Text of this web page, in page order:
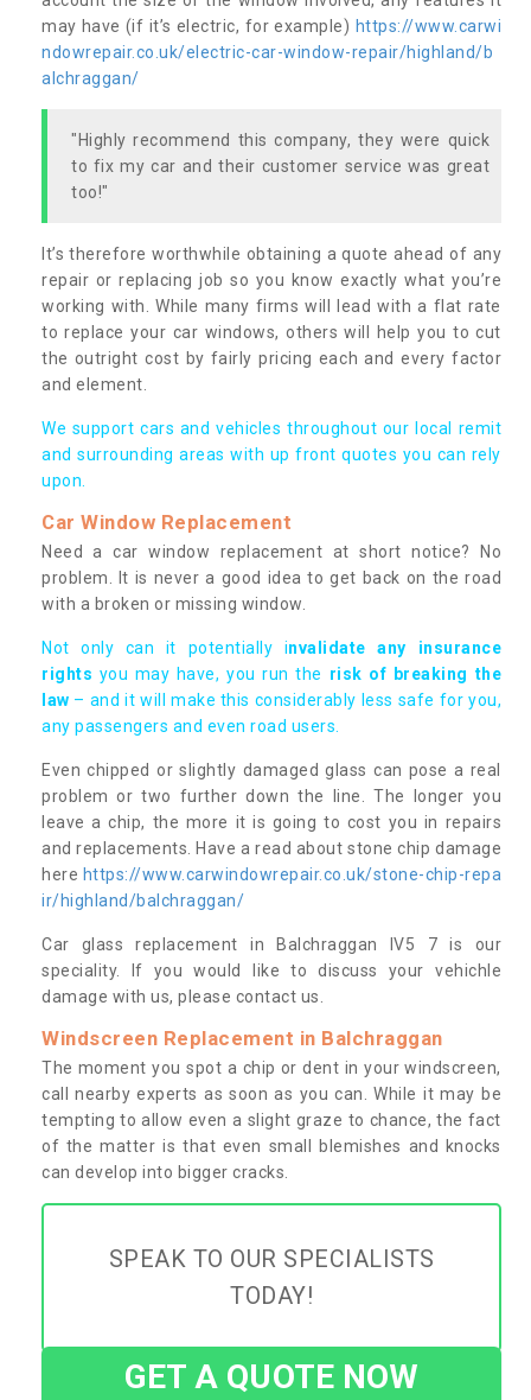
may have (if it’s electric, for example) https://www.carwi
ndowrepair.co.uk/electric-car-window-repair/highland/b
alchraggan/
"Highly recommend this company, they were quick
to fix my car and their customer service was great
too!"
It’s therefore worthwhile obtaining a quote ahead of any
repair or replacing job so you know exactly what you’re
working with. While many firms will lead with a flat rate
to replace your car windows, others will help you to cut
the outright cost by fairly pricing each and every factor
and element.
We support cars and vehicles throughout our local remit
and surrounding areas with up front quotes you can rely
upon.
Car Window Replacement
Need a car window replacement at short notice? No
problem. It is never a good idea to get back on the road
with a broken or missing window.
Not only can it potentially invalidate any insurance
rights you may have, you run the risk of breaking the
law – and it will make this considerably less safe for you,
any passengers and even road users.
Even chipped or slightly damaged glass can pose a real
problem or two further down the line. The longer you
leave a chip, the more it is going to cost you in repairs
and replacements. Have a read about stone chip damage
here https://www.carwindowrepair.co.uk/stone-chip-repa
ir/highland/balchraggan/
Car glass replacement in Balchraggan IV5 7 is our
speciality. If you would like to discuss your vehichle
damage with us, please contact us.
Windscreen Replacement in Balchraggan
The moment you spot a chip or dent in your windscreen,
call nearby experts as soon as you can. While it may be
tempting to allow even a slight graze to chance, the fact
of the matter is that even small blemishes and knocks
can develop into bigger cracks.
SPEAK TO OUR SPECIALISTS
TODAY!
GET A QUOTE NOW